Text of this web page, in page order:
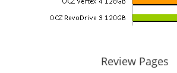
Review Pages